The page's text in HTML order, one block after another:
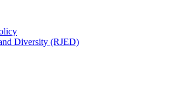
Diversity (RJED)